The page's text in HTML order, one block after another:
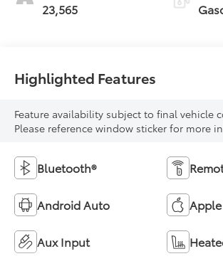
23,565
Highlighted Features
Feature availability subject to final vehicle
Please reference window sticker for more
Bluetooth®
Android Auto
Aux Input